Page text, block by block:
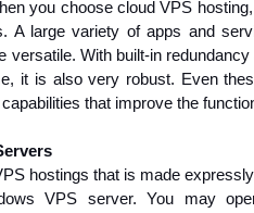
you choose cloud VPS
A large variety of apps and
versatile. With built-in
it is also very robust. Even
that improve the
hostings that is made
VPS server. You may